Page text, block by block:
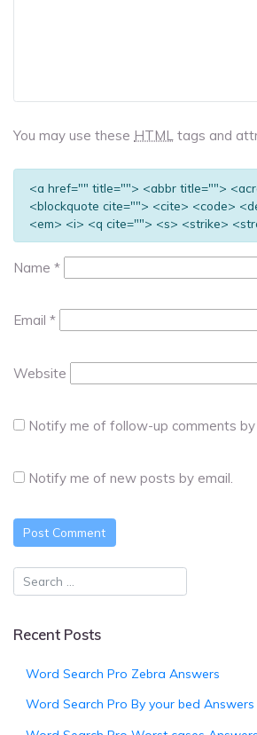
You may use these HTML tags and
<a href="" title=""> <abbr title="">
<blockquote cite=""> <cite> <code>
<em> <i> <q cite=""> <s> <strike>
Name *
Email *
Website
Notify me of follow-up comments by
Notify me of new posts by email.
Recent Posts
Word Search Pro Zebra Answers
Word Search Pro By your bed Answers